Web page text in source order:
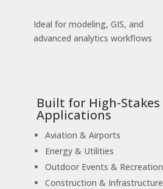
Ideal for modeling, GIS, and
advanced analytics workflows
Built for High-Stakes
Applications
Aviation & Airports
Energy & Utilities
Outdoor Events & Recreation
Construction & Infrastructure